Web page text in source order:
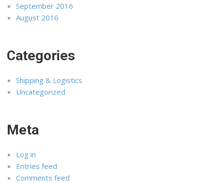
September 2016
August 2016
Categories
Shipping & Logistics
Uncategorized
Meta
Log in
Entries feed
Comments feed